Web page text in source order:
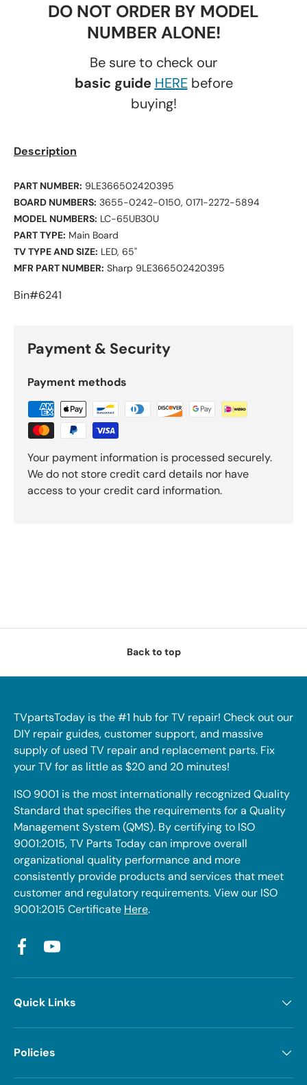
DO NOT ORDER BY MODEL
NUMBER ALONE!
Be sure to check our
basic guide HEREbefore
buying!
Description
PART NUMBER: 9LE366502420395
BOARD NUMBERS: 3655-0242-0150, 0171-2272-5894
MODEL NUMBERS: LC-65UB30U
PART TYPE: Main Board
TV TYPE AND SIZE: LED, 65"
MFR PART NUMBER: Sharp 9LE366502420395
Bin#6241
Payment & Security
Payment methods
Your payment information is processed securely.
We do not store credit card details nor have
access to your credit card information.
Back to top
TVpartsToday is the #1 hub for TV repair! Check out our
DIY repair guides, customer support, and massive
supply of used TV repair and replacement parts. Fix
your TV for as little as $20 and 20 minutes!
ISO 9001 is the most internationally recognized Quality
Standard that specifies the requirements for a Quality
Management System (QMS). By certifying to ISO
9001:2015, TV Parts Today can improve overall
organizational quality performance and more
consistently provide products and services that meet
customer and regulatory requirements. View our ISO
9001:2015 Certificate Here.
FacebookYouTube
Quick Links
Policies